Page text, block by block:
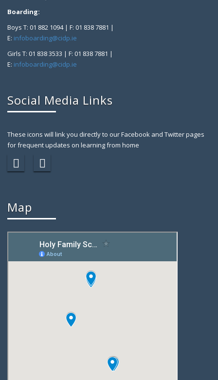
Boarding:
Boys T: 01 882 1094 | F: 01 838 7881 |
E: infoboarding@cidp.ie
Girls T: 01 838 3533 | F: 01 838 7881 |
E: infoboarding@cidp.ie
Social Media Links
These icons will link you directly to our Facebook and Twitter pages
for frequent updates on learning from home
Map